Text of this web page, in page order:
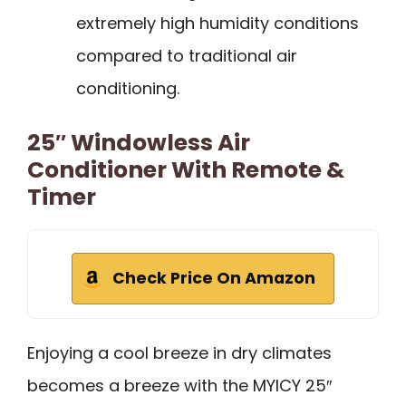
extremely high humidity conditions
compared to traditional air
conditioning.
25″ Windowless Air
Conditioner With Remote &
Timer
Check Price On Amazon
Enjoying a cool breeze in dry climates
becomes a breeze with the MYICY 25″